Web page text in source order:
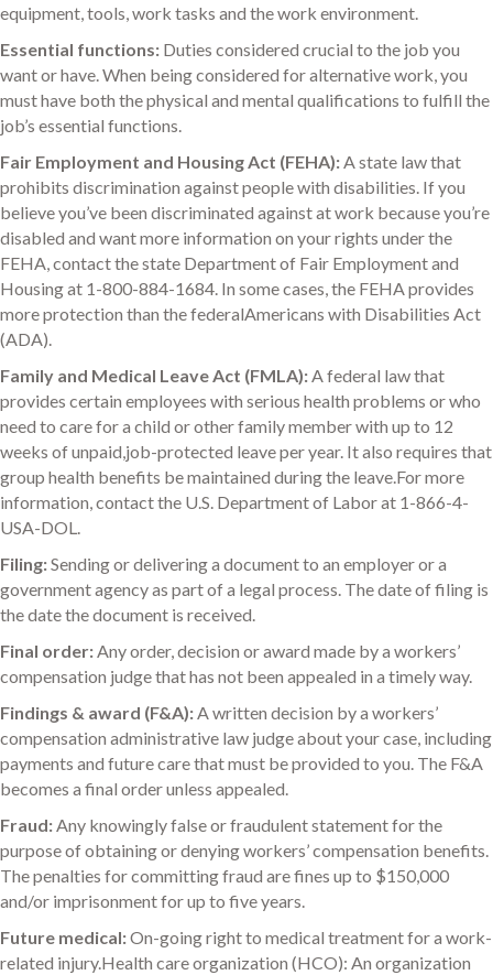
equipment, tools, work tasks and the work environment.
Essential functions: Duties considered crucial to the job you
want or have. When being considered for alternative work, you
must have both the physical and mental qualifications to fulfill the
job’s essential functions.
Fair Employment and Housing Act (FEHA):A state law that
prohibits discrimination against people with disabilities. If you
believe you’ve been discriminated against at work because you’re
disabled and want more information on your rights under the
FEHA, contact the state Department of Fair Employment and
Housing at 1-800-884-1684. In some cases, the FEHA provides
more protection than the federalAmericans with Disabilities Act
(ADA).
Family and Medical Leave Act (FMLA):A federal law that
provides certain employees with serious health problems or who
need to care for a child or other family member with up to 12
weeks of unpaid,job-protected leave per year. It also requires that
group health benefits be maintained during the leave.For more
information, contact the U.S. Department of Labor at 1-866-4-
USA-DOL.
Filing:Sending or delivering a document to an employer or a
government agency as part of a legal process. The date of filing is
the date the document is received.
Final order:Any order, decision or award made by a workers’
compensation judge that has not been appealed in a timely way.
Findings & award (F&A):A written decision by a workers’
compensation administrative law judge about your case, including
payments and future care that must be provided to you. The F&A
becomes a final order unless appealed.
Fraud:Any knowingly false or fraudulent statement for the
purpose of obtaining or denying workers’ compensation benefits.
The penalties for committing fraud are fines up to $150,000
and/or imprisonment for up to five years.
Future medical:On-going right to medical treatment for a work-
related injury.Health care organization (HCO): An organization